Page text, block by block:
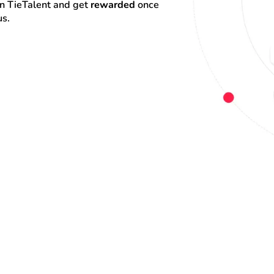
TieTalent and get rewarded once